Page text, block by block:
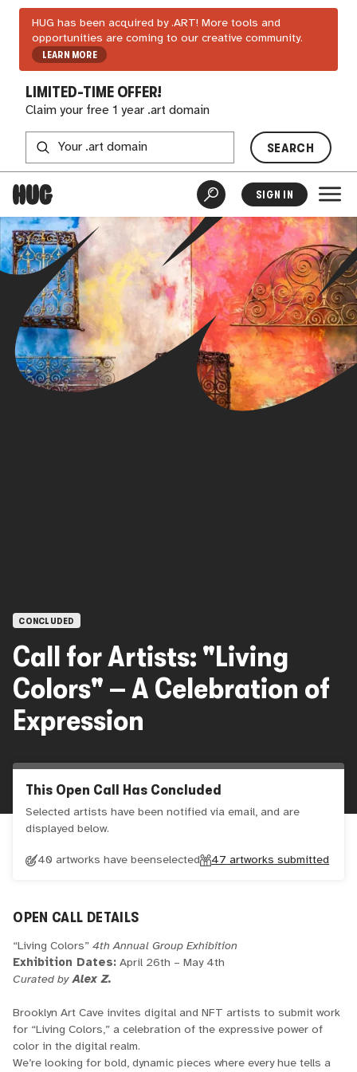
HUG has been acquired by .ART! More tools and
opportunities are coming to our creative community.
LEARN MORE
LIMITED-TIME OFFER!
Claim your free 1 year .art domain
SEARCH
SIGN IN
CONCLUDED
Call for Artists: "Living
Colors" – A Celebration of
Expression
This Open Call Has Concluded
Selected artists have been notified via email, and are
displayed below.
40 artworks have beenselected 47 artworks submitted
OPEN CALL DETAILS
“Living Colors”4th Annual Group Exhibition
Exhibition Dates: April 26th – May 4th
Curated byAlex Z.
Brooklyn Art Cave invites digital and NFT artists to submit work
for “Living Colors,” a celebration of the expressive power of
color in the digital realm.
We’re looking for bold, dynamic pieces where every hue tells a